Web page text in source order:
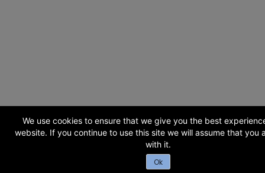
We use cookies to ensure that we give you the best
website. If you continue to use this site we will assume that you
with it.
Ok